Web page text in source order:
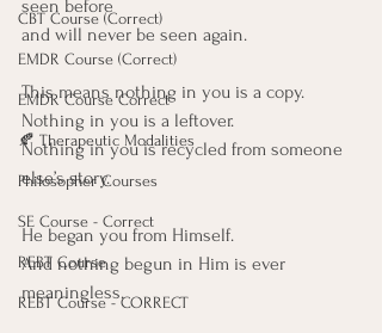
CBT Course (Correct)
EMDR Course (Correct)
EMDR Course Correct
🍂 Therapeutic Modalities
Philosopher Courses
SE Course - Correct
REBT Course
REBT Course - CORRECT
seen before
and will never be seen again.
This means nothing in you is a copy.
Nothing in you is a leftover.
Nothing in you is recycled from someone
else’s story.
He began you from Himself.
And nothing begun in Him is ever
meaningless.